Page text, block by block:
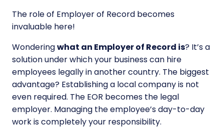
The role of Employer of Record becomes
invaluable here!
Wonderingwhat an Employer of Record is? It’s a
solution under which your business can hire
employees legally in another country. The biggest
advantage? Establishing a local company is not
even required. The EOR becomes the legal
employer. Managing the employee’s day-to-day
work is completely your responsibility.